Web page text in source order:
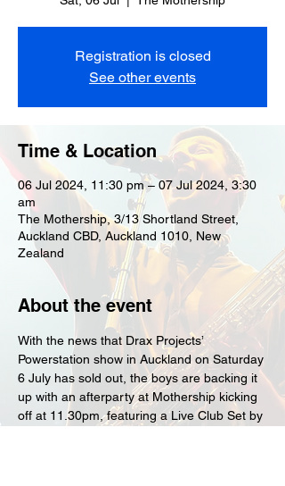
Registration is closed
See other events
Time & Location
06 Jul 2024, 11:30 pm – 07 Jul 2024, 3:30
am
The Mothership, 3/13 Shortland Street,
Auckland CBD, Auckland 1010, New
Zealand
About the event
With the news that Drax Projects’
Powerstation show in Auckland on Saturday
6 July has sold out, the boys are backing it
up with an afterparty at Mothership kicking
off at 11.30pm, featuring a Live Club Set by